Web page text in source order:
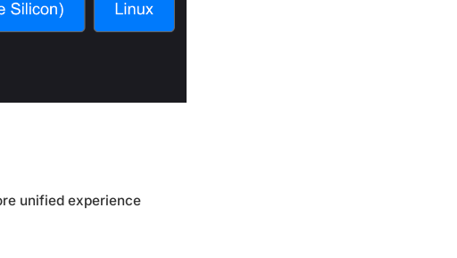
unified experience